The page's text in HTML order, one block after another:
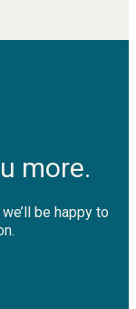
more.
be happy to